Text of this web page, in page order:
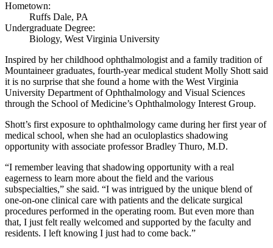
Hometown:
Ruffs Dale, PA
Undergraduate Degree:
Biology, West Virginia University
Inspired by her childhood ophthalmologist and a family tradition of
Mountaineer graduates, fourth-year medical student Molly Shott said
it is no surprise that she found a home with the West Virginia
University Department of Ophthalmology and Visual Sciences
through the School of Medicine’s Ophthalmology Interest Group.
Shott’s first exposure to ophthalmology came during her first year of
medical school, when she had an oculoplastics shadowing
opportunity with associate professor Bradley Thuro, M.D.
“I remember leaving that shadowing opportunity with a real
eagerness to learn more about the field and the various
subspecialties,” she said. “I was intrigued by the unique blend of
one-on-one clinical care with patients and the delicate surgical
procedures performed in the operating room. But even more than
that, I just felt really welcomed and supported by the faculty and
residents. I left knowing I just had to come back.”